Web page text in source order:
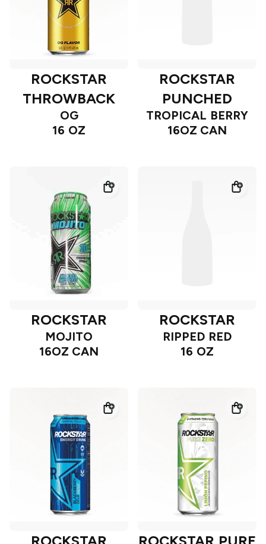
ROCKSTAR
THROWBACK
OG
16 OZ
ROCKSTAR
PUNCHED
TROPICAL BERRY
16OZ CAN
ROCKSTAR
MOJITO
16OZ CAN
ROCKSTAR
RIPPED RED
16 OZ